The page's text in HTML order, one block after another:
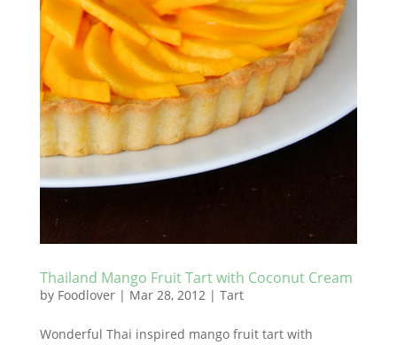
Thailand Mango Fruit Tart with Coconut Cream
by Foodlover| Mar 28, 2012| Tart
Wonderful Thai inspired mango fruit tart with